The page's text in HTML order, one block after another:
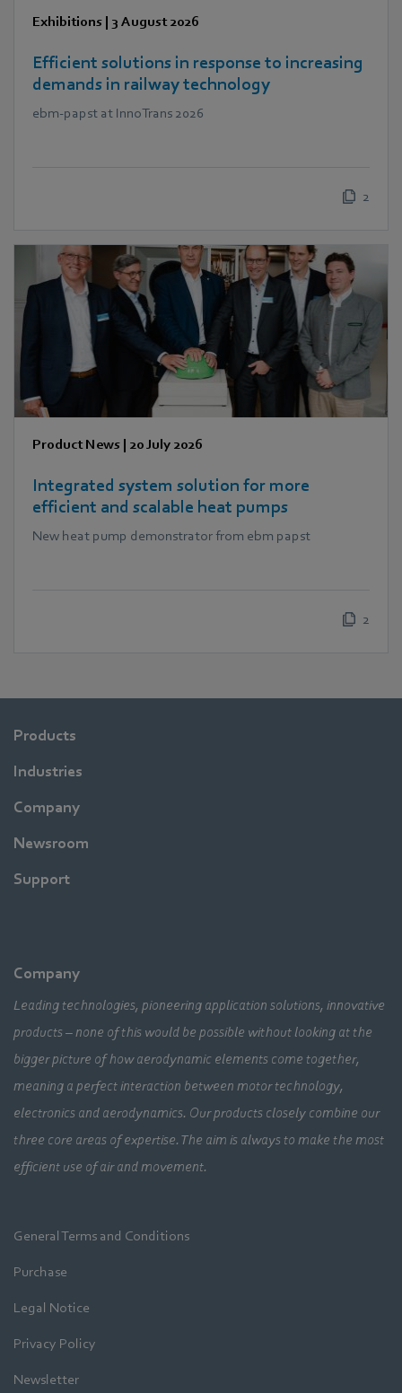
Exhibitions | 3 August 2026
Efficient solutions in response to increasing
demands in railway technology
ebm‑papst at InnoTrans 2026
2
Product News | 20 July 2026
Integrated system solution for more
efficient and scalable heat pumps
New heat pump demonstrator from ebm papst
2
Products
Industries
Company
Newsroom
Support
Company
Leading technologies, pioneering application solutions, innovative
products – none of this would be possible without looking at the
bigger picture of how aerodynamic elements come together,
meaning a perfect interaction between motor technology,
electronics and aerodynamics. Our products closely combine our
three core areas of expertise. The aim is always to make the most
efficient use of air and movement.
General Terms and Conditions
Purchase
Legal Notice
Privacy Policy
Newsletter